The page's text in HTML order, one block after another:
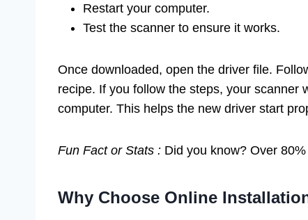
Restart your computer.
Test the scanner to ensure it works.
Once downloaded, open the driver file.
recipe. If you follow the steps, your scanner
computer. This helps the new driver start
Fun Fact or Stats : Did you know? Over
Why Choose Online